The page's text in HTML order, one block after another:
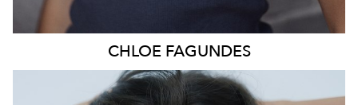
CHLOE FAGUNDES